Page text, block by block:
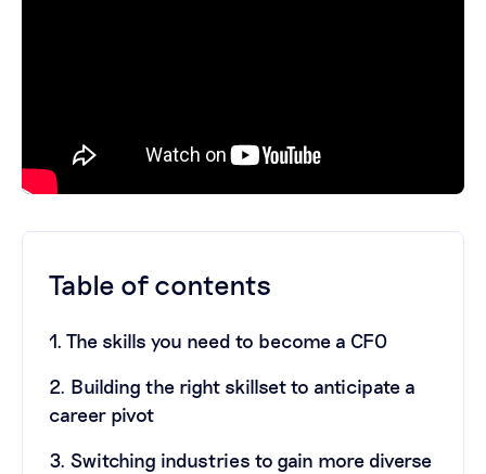
Table of contents
1. The skills you need to become a CFO
2. Building the right skillset to anticipate a
career pivot
3. Switching industries to gain more diverse